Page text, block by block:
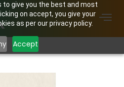
to give you the best and most
on accept, you give your
as per our privacy policy.
Accept
Logo